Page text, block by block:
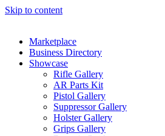
Skip to content
Marketplace
Business Directory
Showcase
Rifle Gallery
AR Parts Kit
Pistol Gallery
Suppressor Gallery
Holster Gallery
Grips Gallery